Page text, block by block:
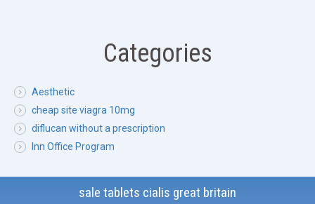
Categories
Aesthetic
cheap site viagra 10mg
diflucan without a prescription
Inn Office Program
sale tablets cialis great britain